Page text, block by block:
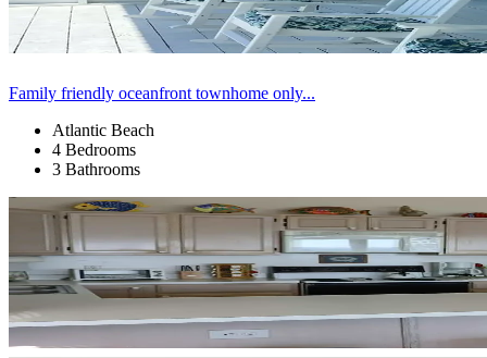
Family friendly oceanfront townhome only...
Atlantic Beach
4 Bedrooms
3 Bathrooms